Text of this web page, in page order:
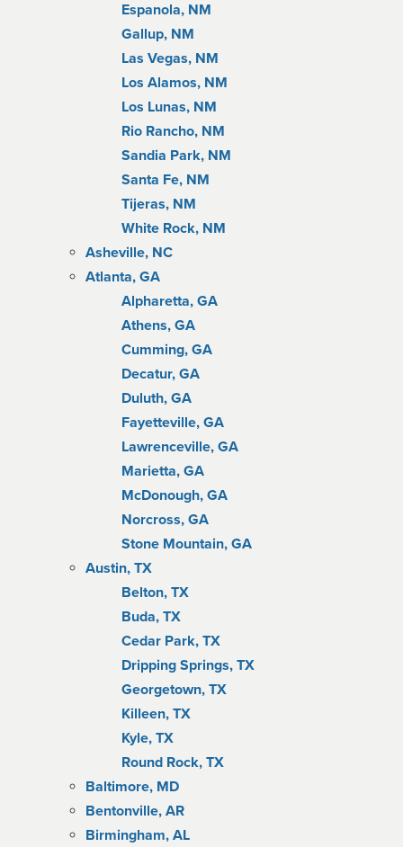
Espanola, NM
Gallup, NM
Las Vegas, NM
Los Alamos, NM
Los Lunas, NM
Rio Rancho, NM
Sandia Park, NM
Santa Fe, NM
Tijeras, NM
White Rock, NM
Asheville, NC
Atlanta, GA
Alpharetta, GA
Athens, GA
Cumming, GA
Decatur, GA
Duluth, GA
Fayetteville, GA
Lawrenceville, GA
Marietta, GA
McDonough, GA
Norcross, GA
Stone Mountain, GA
Austin, TX
Belton, TX
Buda, TX
Cedar Park, TX
Dripping Springs, TX
Georgetown, TX
Killeen, TX
Kyle, TX
Round Rock, TX
Baltimore, MD
Bentonville, AR
Birmingham, AL